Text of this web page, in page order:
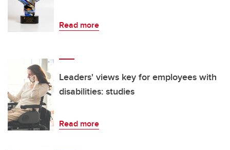
Read more
Leaders' views key for employees with
disabilities: studies
Read more